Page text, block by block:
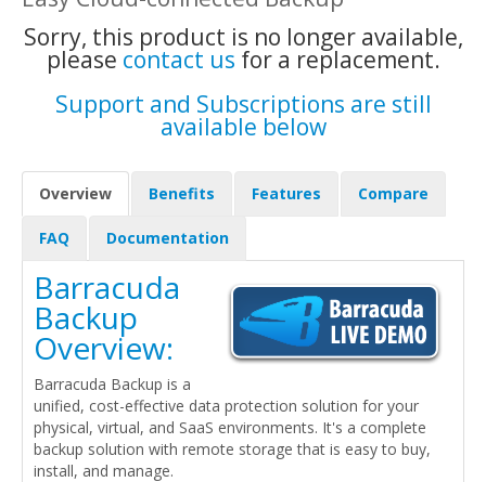
Sorry, this product is no longer available,
please contact us for a replacement.
Support and Subscriptions are still
available below
Overview Benefits Features Compare
FAQ Documentation
Barracuda
Backup
Overview:
Barracuda Backup is a
unified, cost-effective data protection solution for your
physical, virtual, and SaaS environments. It's a complete
backup solution with remote storage that is easy to buy,
install, and manage.